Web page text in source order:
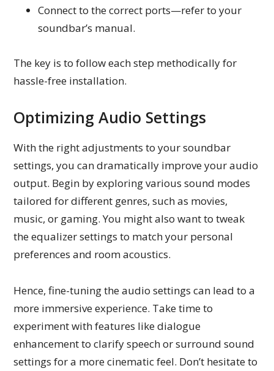
Connect to the correct ports—refer to your
soundbar’s manual.
The key is to follow each step methodically for
hassle-free installation.
Optimizing Audio Settings
With the right adjustments to your soundbar
settings, you can dramatically improve your audio
output. Begin by exploring various sound modes
tailored for different genres, such as movies,
music, or gaming. You might also want to tweak
the equalizer settings to match your personal
preferences and room acoustics.
Hence, fine-tuning the audio settings can lead to a
more immersive experience. Take time to
experiment with features like dialogue
enhancement to clarify speech or surround sound
settings for a more cinematic feel. Don’t hesitate to